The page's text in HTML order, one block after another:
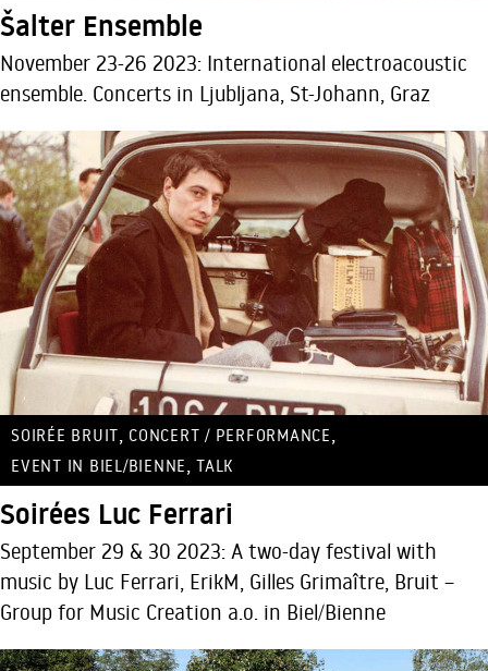
Šalter Ensemble
November 23-26 2023: International electroacoustic
ensemble. Concerts in Ljubljana, St-Johann, Graz
SOIRÉE BRUIT CONCERT / PERFORMANCE
EVENT IN BIEL/BIENNE TALK
Soirées Luc Ferrari
September 29 & 30 2023: A two-day festival with
music by Luc Ferrari, ErikM, Gilles Grimaître, Bruit –
Group for Music Creation a.o. in Biel/Bienne